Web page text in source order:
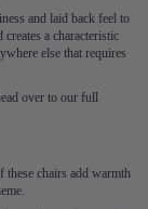
and laid back feel to
a characteristic
else that requires
over to our full
chairs add warmth